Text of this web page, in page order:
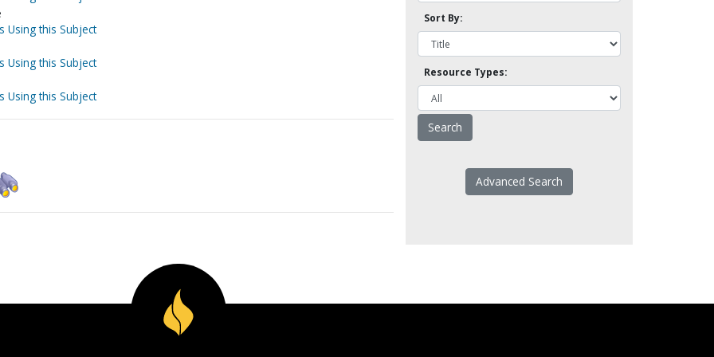
Using this Subject
Using this Subject
Using this Subject
Sort By:
Resource Types:
Advanced Search